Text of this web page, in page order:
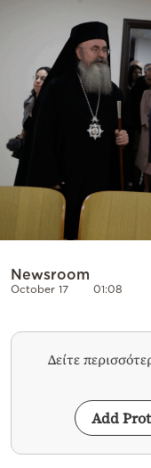
Newsroom
October 17 01:08
Δείτε
Add